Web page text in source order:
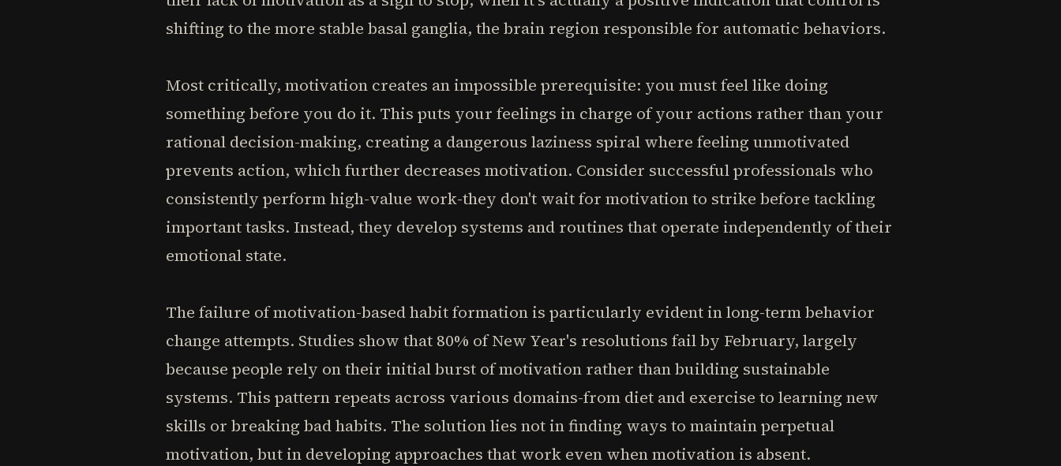
shifting to the more stable basal ganglia, the brain region responsible for automatic behaviors.
Most critically, motivation creates an impossible prerequisite: you must feel like doing
something before you do it. This puts your feelings in charge of your actions rather than your
rational decision-making, creating a dangerous laziness spiral where feeling unmotivated
prevents action, which further decreases motivation. Consider successful professionals who
consistently perform high-value work-they don't wait for motivation to strike before tackling
important tasks. Instead, they develop systems and routines that operate independently of their
emotional state.
The failure of motivation-based habit formation is particularly evident in long-term behavior
change attempts. Studies show that 80% of New Year's resolutions fail by February, largely
because people rely on their initial burst of motivation rather than building sustainable
systems. This pattern repeats across various domains-from diet and exercise to learning new
skills or breaking bad habits. The solution lies not in finding ways to maintain perpetual
motivation, but in developing approaches that work even when motivation is absent.